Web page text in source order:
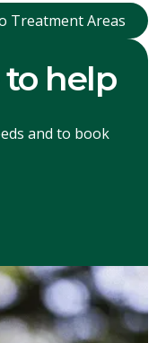
Back to
Treatment Areas
help
and to book